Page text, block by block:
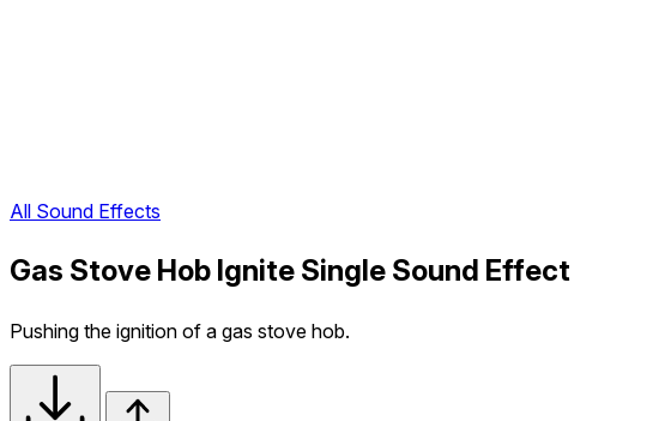
All Sound Effects
Gas Stove Hob Ignite Single Sound Effect
Pushing the ignition of a gas stove hob.